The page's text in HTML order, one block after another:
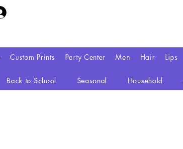
Custom Prints Party Center Men Hair Lips
Back to School Seasonal Household